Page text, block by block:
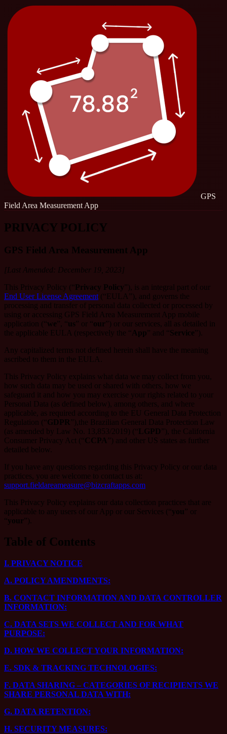
GPS
Field Area Measurement App
PRIVACY POLICY
GPS Field Area Measurement App
[Last Amended: December 19, 2023]
This Privacy Policy (“Privacy Policy”), is an integral part of our
End User License Agreement (“EULA”), and governs the
processing and transfer of personal data collected or processed by
using or accessing GPS Field Area Measurement App mobile
application (“we”, “us” or “our”) or our services, all as detailed in
the applicable EULA (respectively the “App” and “Service”).
Any capitalized terms not defined herein shall have the meaning
ascribed to them in the EULA.
This Privacy Policy explains what data we may collect from you,
how such data may be used or shared with others, how we
safeguard it and how you may exercise your rights related to your
Personal Data (as defined below), among others, and where
applicable, as required according to the EU General Data Protection
Regulation (“GDPR”),the Brazilian General Data Protection Law
(as amended by Law No. 13,853/2019) (“LGPD”), the California
Consumer Privacy Act (“CCPA”) and other US states as further
detailed below.
If you have any questions regarding this Privacy Policy or our data
practices, you are welcome to contact us at:
support.fieldareameasure@bizcraftapps.com
This Privacy Policy explains our data collection practices that are
applicable to any users of our App or our Services (“you” or
“your”).
Table of Contents
I. PRIVACY NOTICE
A. POLICY AMENDMENTS:
B. CONTACT INFORMATION AND DATA CONTROLLER
INFORMATION:
C. DATA SETS WE COLLECT AND FOR WHAT
PURPOSE:
D. HOW WE COLLECT YOUR INFORMATION:
E. SDK & TRACKING TECHNOLOGIES:
F. DATA SHARING – CATEGORIES OF RECIPIENTS WE
SHARE PERSONAL DATA WITH:
G. DATA RETENTION:
H. SECURITY MEASURES: